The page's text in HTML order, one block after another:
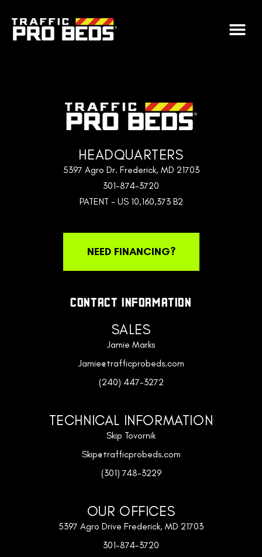
CHECKOUT
HEADQUARTERS
5397 Agro Dr. Frederick, MD 21703
301-874-3720
PATENT - US 10,160,373 B2
NEED FINANCING?
CONTACT INFORMATION
SALES
Jamie Marks
Jamie@trafficprobeds.com
(240) 447-3272
TECHNICAL INFORMATION
Skip Tovornik
Skip@trafficprobeds.com
(301) 748-3229
OUR OFFICES
5397 Agro Drive Frederick, MD 21703
301-874-3720